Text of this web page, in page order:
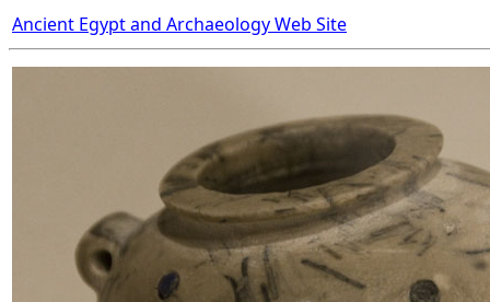
Ancient Egypt and Archaeology Web Site